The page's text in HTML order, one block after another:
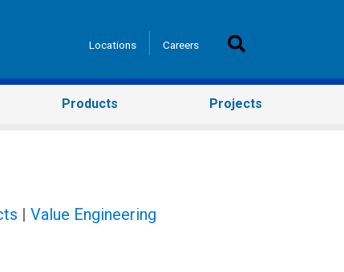
Locations Careers
Products Projects
| Value Engineering